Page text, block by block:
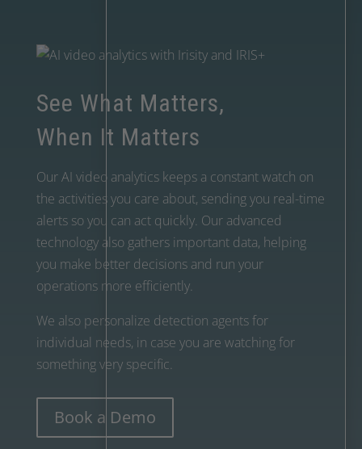
See What Matters,
When It Matters
Our AI video analytics keeps a constant watch on
the activities you care about, sending you real-time
alerts so you can act quickly. Our advanced
technology also gathers important data, helping
you make better decisions and run your
operations more efficiently.
We also personalize detection agents for
individual needs, in case you are watching for
something very specific.
Book a Demo